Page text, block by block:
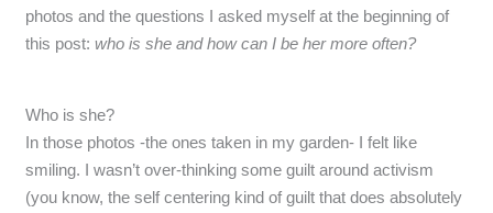
photos and the questions I asked myself at the beginning of
this post:who is she and how can I be her more often?
Who is she?
In those photos -the ones taken in my garden- I felt like
smiling. I wasn’t over-thinking some guilt around activism
(you know, the self centering kind of guilt that does absolutely